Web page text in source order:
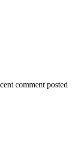
comment posted